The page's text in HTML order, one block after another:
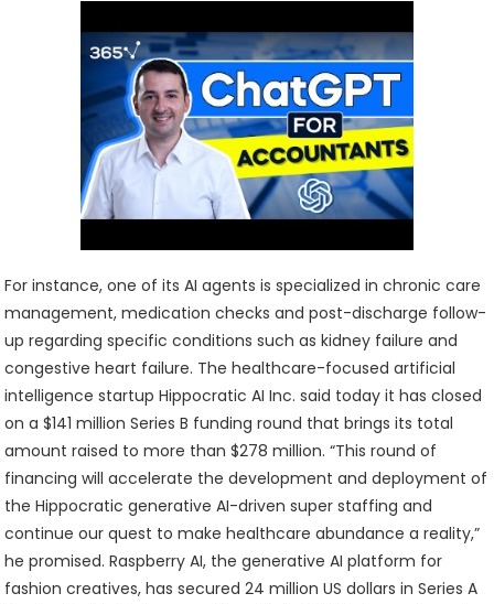
For instance, one of its AI agents is specialized in chronic care
management, medication checks and post-discharge follow-
up regarding specific conditions such as kidney failure and
congestive heart failure. The healthcare-focused artificial
intelligence startup Hippocratic AI Inc. said today it has closed
on a $141 million Series B funding round that brings its total
amount raised to more than $278 million. “This round of
financing will accelerate the development and deployment of
the Hippocratic generative AI-driven super staffing and
continue our quest to make healthcare abundance a reality,”
he promised. Raspberry AI, the generative AI platform for
fashion creatives, has secured 24 million US dollars in Series A